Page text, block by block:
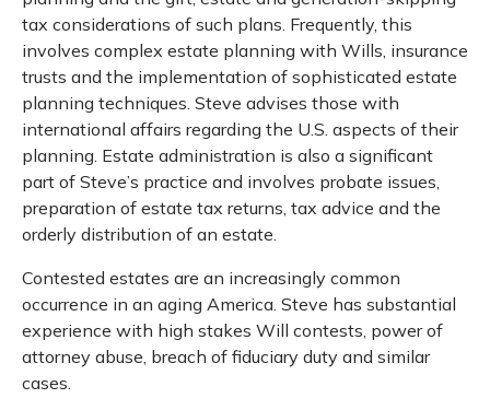
tax considerations of such plans. Frequently, this
involves complex estate planning with Wills, insurance
trusts and the implementation of sophisticated estate
planning techniques. Steve advises those with
international affairs regarding the U.S. aspects of their
planning. Estate administration is also a significant
part of Steve’s practice and involves probate issues,
preparation of estate tax returns, tax advice and the
orderly distribution of an estate.
Contested estates are an increasingly common
occurrence in an aging America. Steve has substantial
experience with high stakes Will contests, power of
attorney abuse, breach of fiduciary duty and similar
cases.